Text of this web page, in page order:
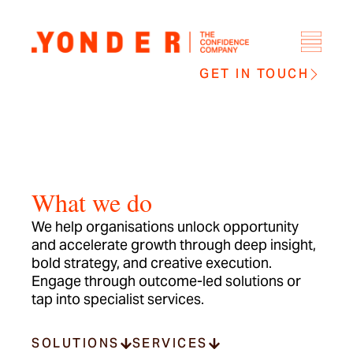
GET IN TOUCH
What we do
We help organisations unlock opportunity
and accelerate growth through deep insight,
bold strategy, and creative execution.
Engage through outcome-led solutions or
tap into specialist services.
SOLUTIONS SERVICES